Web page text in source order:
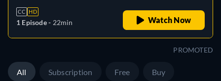
CC HD
1 Episode - 22min Watch Now
PROMOTED
All Subscription Free Buy